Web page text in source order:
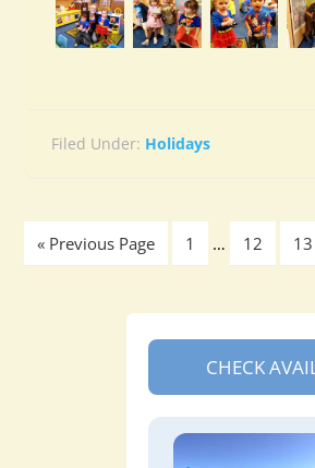
Filed Under: Holidays
« Previous Page 1 … 12 13
CHECK